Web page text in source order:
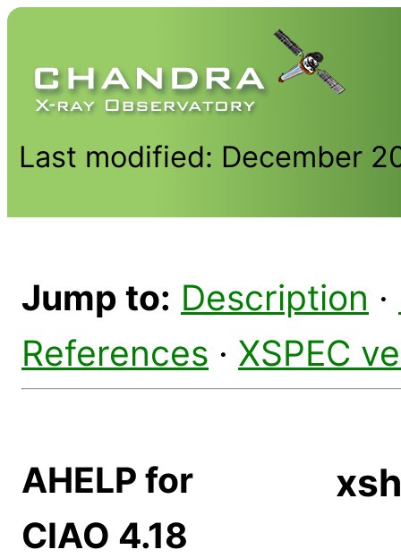
Last modified: December
Jump to: Description ·
References · XSPEC
AHELP for
CIAO 4.18